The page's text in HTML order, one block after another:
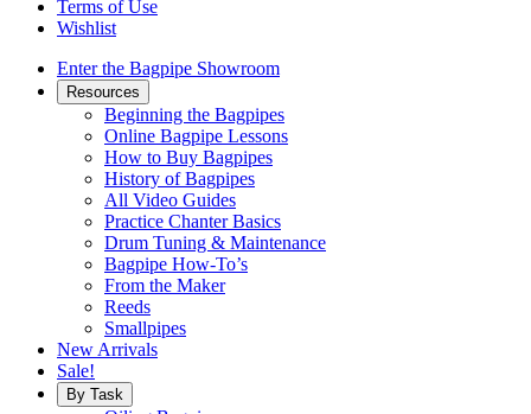
Terms of Use
Wishlist
Enter the Bagpipe Showroom
Resources
Beginning the Bagpipes
Online Bagpipe Lessons
How to Buy Bagpipes
History of Bagpipes
All Video Guides
Practice Chanter Basics
Drum Tuning & Maintenance
Bagpipe How-To’s
From the Maker
Reeds
Smallpipes
New Arrivals
Sale!
By Task